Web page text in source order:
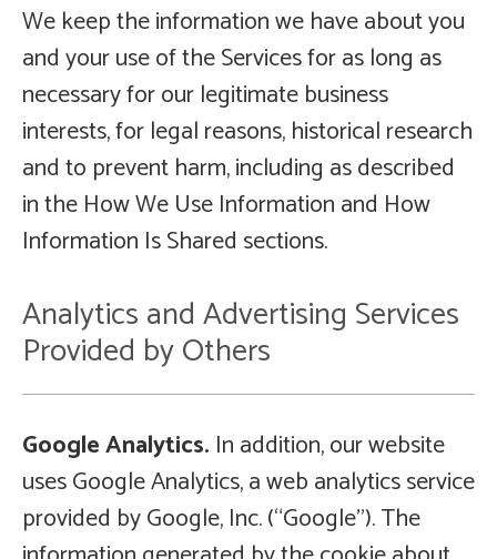
We keep the information we have about you
and your use of the Services for as long as
necessary for our legitimate business
interests, for legal reasons, historical research
and to prevent harm, including as described
in the How We Use Information and How
Information Is Shared sections.
Analytics and Advertising Services
Provided by Others
Google Analytics. In addition, our website
uses Google Analytics, a web analytics service
provided by Google, Inc. (“Google”). The